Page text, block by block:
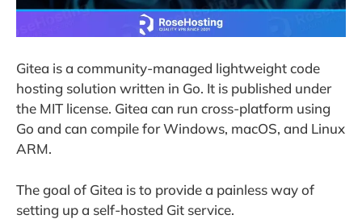
Gitea is a community-managed lightweight code
hosting solution written in Go. It is published under
the MIT license. Gitea can run cross-platform using
Go and can compile for Windows, macOS, and Linux
ARM.
The goal of Gitea is to provide a painless way of
setting up a self-hosted Git service.